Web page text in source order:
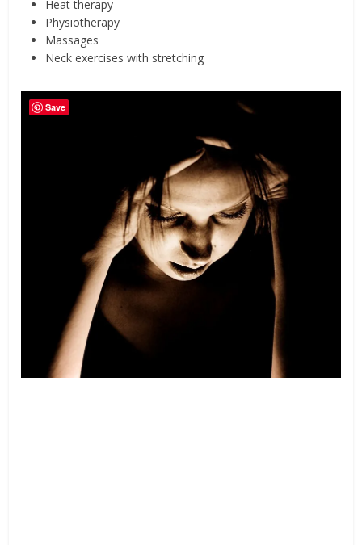
Heat therapy
Physiotherapy
Massages
Neck exercises with stretching
Save